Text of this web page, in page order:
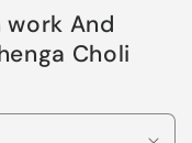
work And
Choli